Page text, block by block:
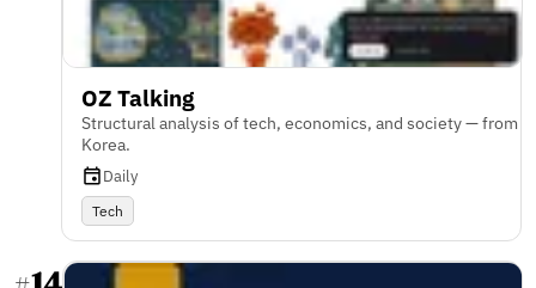
OZ Talking
Structural analysis of tech, economics, and society — from
Korea.
Daily
Tech